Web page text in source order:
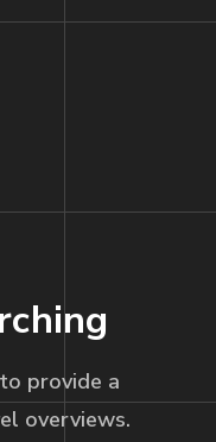
provide a
overviews.